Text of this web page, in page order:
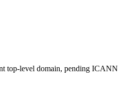
top-level domain, pending ICANN